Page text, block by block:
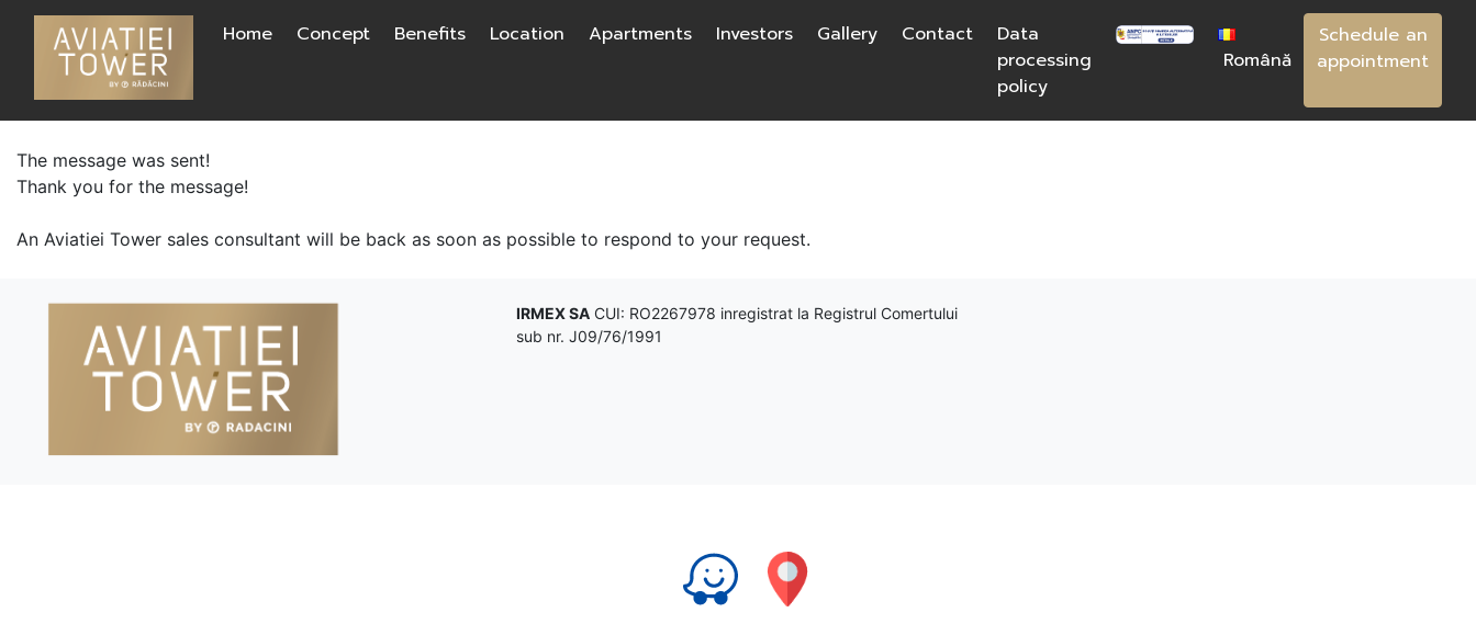
Skip
Home Concept Benefits Location Apartments Investors Gallery Contact
Data
processing
policy
Română
Schedule an
appointment
The message was sent!
Thank you for the message!
An Aviatiei Tower sales consultant will be back as soon as possible to respond to your request.
IRMEX SA CUI: RO2267978 inregistrat la Registrul Comertului
sub nr. J09/76/1991